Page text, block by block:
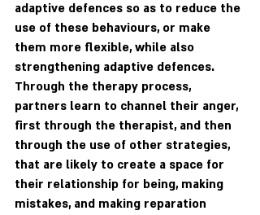
adaptive defences so as to reduce the
use of these behaviours, or make
them more flexible, while also
strengthening adaptive defences.
Through the therapy process,
partners learn to channel their anger,
first through the therapist, and then
through the use of other strategies,
that are likely to create a space for
their relationship for being, making
mistakes, and making reparation